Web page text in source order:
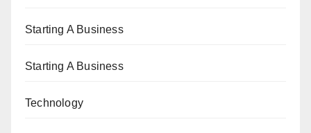
Starting A Business
Starting A Business
Technology